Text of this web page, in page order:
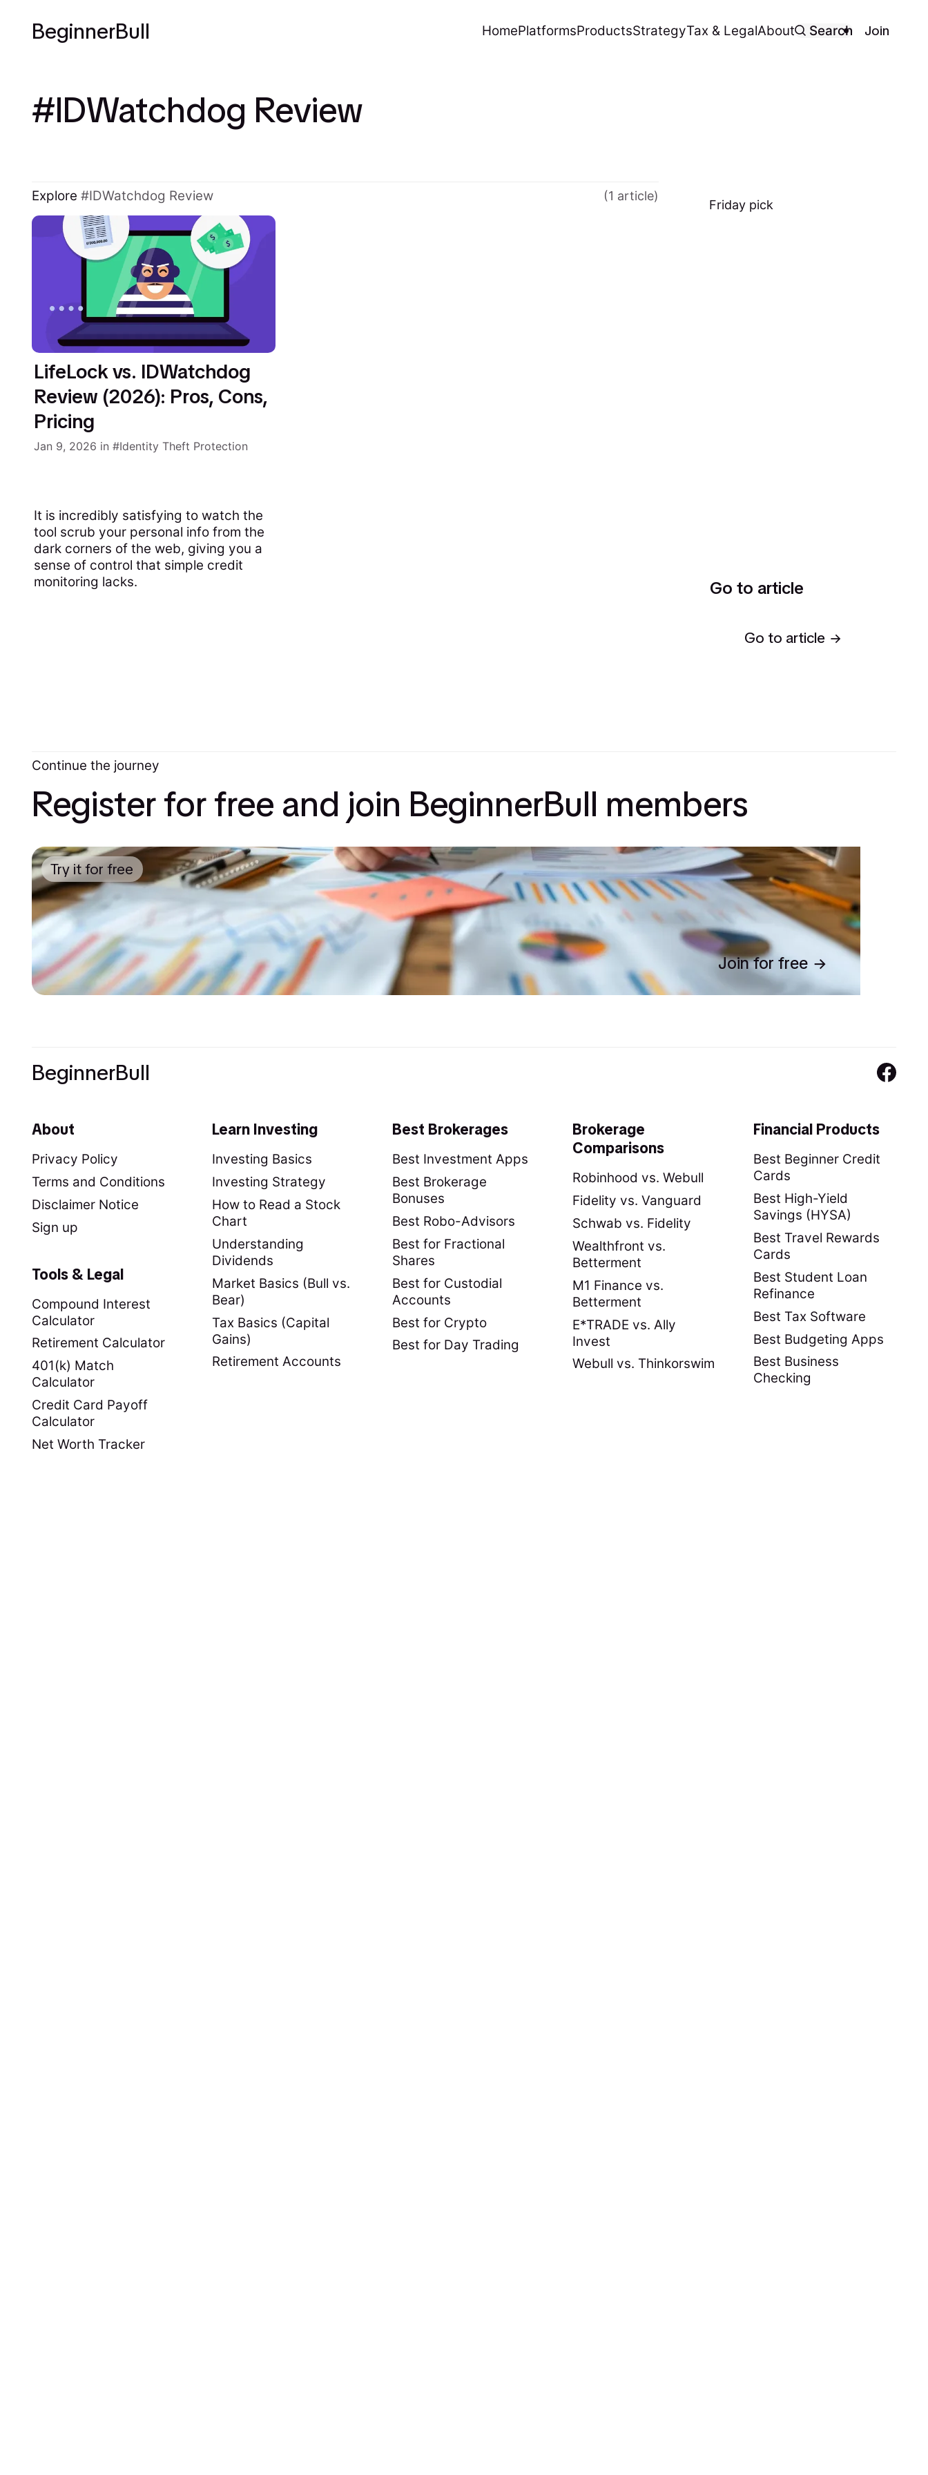
BeginnerBull HomePlatformsProductsStrategyTax & LegalAbout Search Join
IDWatchdog Review
Fridaypick
Go to article
Go to article
Explore IDWatchdog Review (1 article)
LifeLock vs. IDWatchdog
Review (2026): Pros, Cons,
Pricing
Jan 9, 2026 in Identity Theft Protection
It is incredibly satisfying to watch the
tool scrub your personal info from the
dark corners of the web, giving you a
sense of control that simple credit
monitoring lacks.
Continue the journey
Register for free and join BeginnerBull members
Try it for free
Join for free
BeginnerBull
About
Privacy Policy
Terms and Conditions
Disclaimer Notice
Sign up
Learn Investing
Investing Basics
Investing Strategy
How to Read a Stock
Chart
Understanding
Dividends
Market Basics (Bull vs.
Bear)
Tax Basics (Capital
Gains)
Retirement Accounts
Best Brokerages
Best Investment Apps
Best Brokerage
Bonuses
Best Robo-Advisors
Best for Fractional
Shares
Best for Custodial
Accounts
Best for Crypto
Best for Day Trading
Brokerage
Comparisons
Robinhood vs. Webull
Fidelity vs. Vanguard
Schwab vs. Fidelity
Wealthfront vs.
Betterment
M1 Finance vs.
Betterment
E*TRADE vs. Ally
Invest
Webull vs. Thinkorswim
Financial Products
Best Beginner Credit
Cards
Best High-Yield
Savings (HYSA)
Best Travel Rewards
Cards
Best Student Loan
Refinance
Best Tax Software
Best Budgeting Apps
Best Business
Checking
Tools & Legal
Compound Interest
Calculator
Retirement Calculator
401(k) Match
Calculator
Credit Card Payoff
Calculator
Net Worth Tracker